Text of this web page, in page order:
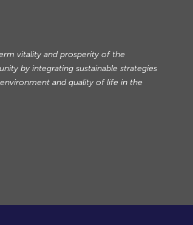
vitality and prosperity of the
by integrating sustainable strategies
and quality of life in the